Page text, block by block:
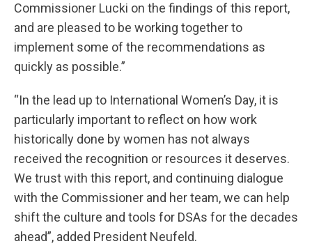
Commissioner Lucki on the findings of this report,
and are pleased to be working together to
implement some of the recommendations as
quickly as possible.”
“In the lead up to International Women’s Day, it is
particularly important to reflect on how work
historically done by women has not always
received the recognition or resources it deserves.
We trust with this report, and continuing dialogue
with the Commissioner and her team, we can help
shift the culture and tools for DSAs for the decades
ahead”, added President Neufeld.